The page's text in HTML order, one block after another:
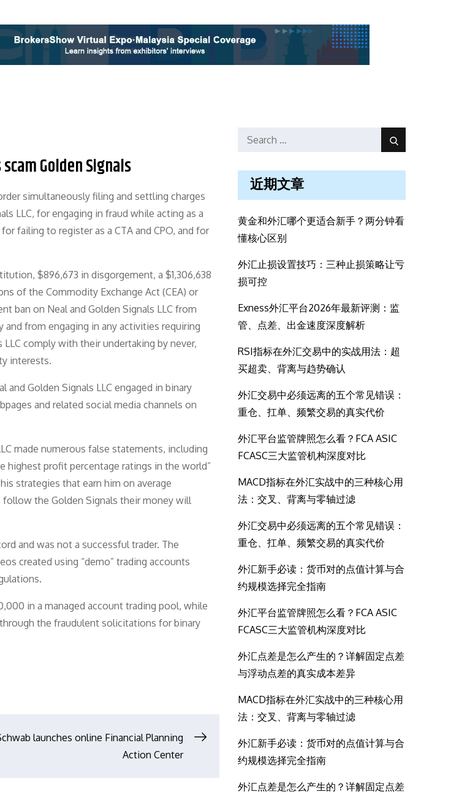
Golden Signals
simultaneously filing and settling charges
LLC, for engaging in fraud while acting as a
failing to register as a CTA and CPO, and for
$896,673 in disgorgement, a $1,306,638
of the Commodity Exchange Act (CEA) or
ban on Neal and Golden Signals LLC from
from engaging in any activities requiring
comply with their undertaking by never,
interests.
Golden Signals LLC engaged in binary
and related social media channels on
made numerous false statements, including
profit percentage ratings in the world”
strategies that earn him on average
follow the Golden Signals their money will
and was not a successful trader. The
created using “demo” trading accounts
in a managed account trading pool, while
the fraudulent solicitations for binary
launches online Financial Planning
Action Center
Search
Search
近期文章
黄金和外汇哪个更适合新手？两分钟看
懂核心区别
外汇止损设置技巧：三种止损策略让亏
损可控
Exness外汇平台2026年最新评测：监
管、点差、出金速度深度解析
RSI指标在外汇交易中的实战用法：超
买超卖、背离与趋势确认
外汇交易中必须远离的五个常见错误：
重仓、扛单、频繁交易的真实代价
外汇平台监管牌照怎么看？FCA ASIC
FCASC三大监管机构深度对比
MACD指标在外汇实战中的三种核心用
法：交叉、背离与零轴过滤
外汇交易中必须远离的五个常见错误：
重仓、扛单、频繁交易的真实代价
外汇新手必读：货币对的点值计算与合
约规模选择完全指南
外汇平台监管牌照怎么看？FCA ASIC
FCASC三大监管机构深度对比
外汇点差是怎么产生的？详解固定点差
与浮动点差的真实成本差异
MACD指标在外汇实战中的三种核心用
法：交叉、背离与零轴过滤
外汇新手必读：货币对的点值计算与合
约规模选择完全指南
外汇点差是怎么产生的？详解固定点差